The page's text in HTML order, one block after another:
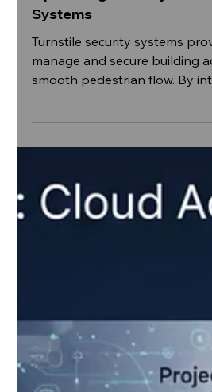
Optimizing Security with
Systems
Turnstile security systems
enhance safety, monitor